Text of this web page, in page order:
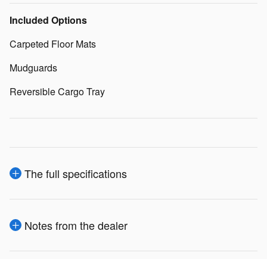
Included Options
Carpeted Floor Mats
Mudguards
Reversible Cargo Tray
The full specifications
Notes from the dealer